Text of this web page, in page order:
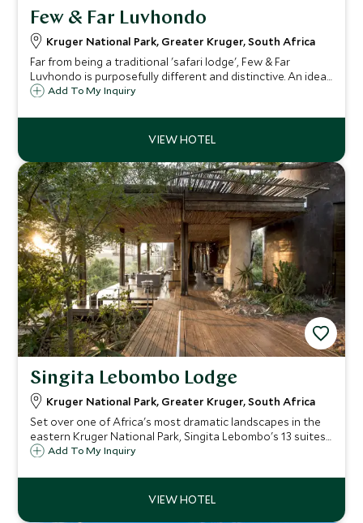
Few & Far Luvhondo
Kruger National Park, Greater Kruger, South Africa
Far from being a traditional 'safari lodge', Few & Far
Luvhondo is purposefully different and distinctive. An ideal
secluded refuge for those seeking true conservation at
Add To My Inquiry
Singita Lebombo Lodge
Kruger National Park, Greater Kruger, South Africa
Set over one of Africa's most dramatic landscapes in the
eastern Kruger National Park, Singita Lebombo's 13 suites
and private villa have all been constructed in the form of
Add To My Inquiry